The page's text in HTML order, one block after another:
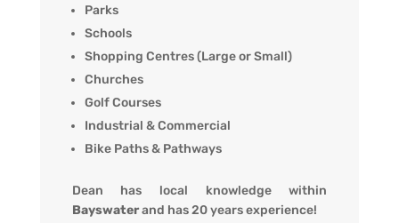
Parks
Schools
Shopping Centres (Large or Small)
Churches
Golf Courses
Industrial & Commercial
Bike Paths & Pathways
Dean has local knowledge within
Bayswaterand has 20 years experience!